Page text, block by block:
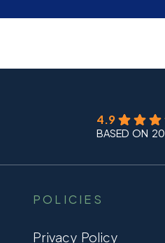
4.9
BASED ON
POLICIES
Privacy Policy